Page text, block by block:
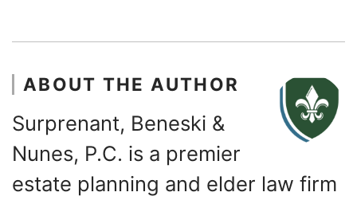
ABOUT THE AUTHOR
Surprenant, Beneski &
Nunes, P.C. is a premier
estate planning and elder law firm